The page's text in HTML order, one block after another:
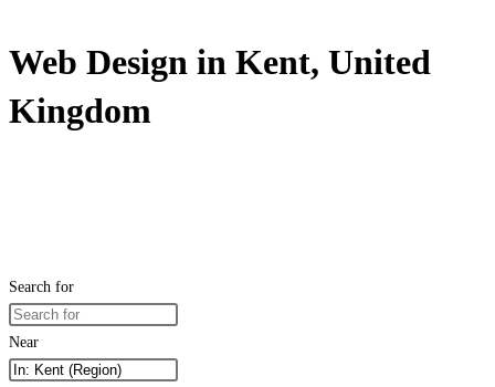
Web Design in Kent, United
Kingdom
Search for
Near